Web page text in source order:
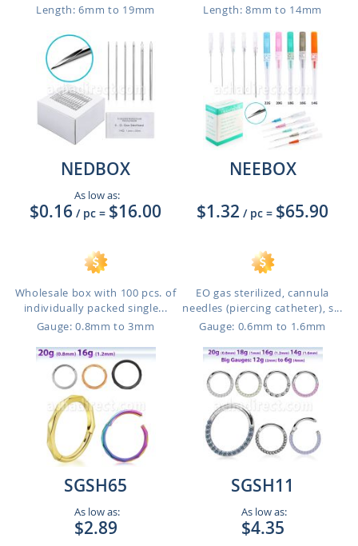
Length: 6mm to 19mm
Length: 8mm to 14mm
NEDBOX
As low as:
$0.16 / pc = $16.00
Wholesale box with 100 pcs. of
individually packed single...
Gauge: 0.8mm to 3mm
NEEBOX
$1.32 / pc = $65.90
EO gas sterilized, cannula
needles (piercing catheter), s...
Gauge: 0.6mm to 1.6mm
SGSH65
As low as:
$2.89
SGSH11
As low as:
$4.35